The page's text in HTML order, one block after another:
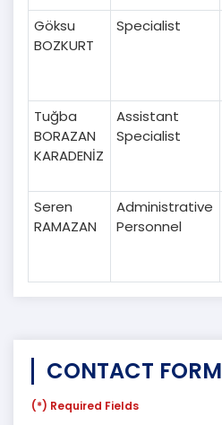
Göksu
BOZKURT
Specialist
Tuğba
BORAZAN
KARADENİZ
Assistant
Specialist
Seren
RAMAZAN
Administrative
Personnel
CONTACT FORM
(*) Required Fields